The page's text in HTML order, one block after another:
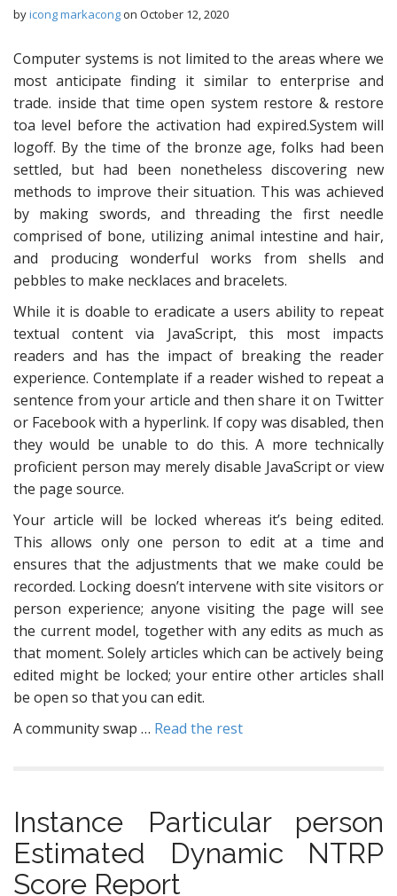
byicong markacongon October 12, 2020
Computer systems is not limited to the areas where we
most anticipate finding it similar to enterprise and
trade. inside that time open system restore & restore
toa level before the activation had expired.System will
logoff. By the time of the bronze age, folks had been
settled, but had been nonetheless discovering new
methods to improve their situation. This was achieved
by making swords, and threading the first needle
comprised of bone, utilizing animal intestine and hair,
and producing wonderful works from shells and
pebbles to make necklaces and bracelets.
While it is doable to eradicate a users ability to repeat
textual content via JavaScript, this most impacts
readers and has the impact of breaking the reader
experience. Contemplate if a reader wished to repeat a
sentence from your article and then share it on Twitter
or Facebook with a hyperlink. If copy was disabled, then
they would be unable to do this. A more technically
proficient person may merely disable JavaScript or view
the page source.
Your article will be locked whereas it’s being edited.
This allows only one person to edit at a time and
ensures that the adjustments that we make could be
recorded. Locking doesn’t intervene with site visitors or
person experience; anyone visiting the page will see
the current model, together with any edits as much as
that moment. Solely articles which can be actively being
edited might be locked; your entire other articles shall
be open so that you can edit.
A community swap … Read the rest
Instance Particular person
Estimated Dynamic NTRP
Score Report